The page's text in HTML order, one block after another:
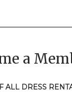
a
ALL DRESS